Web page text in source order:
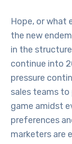
Hope, or what
the new
in the
continue into
pressure
sales teams
game amidst
preferences
marketers are